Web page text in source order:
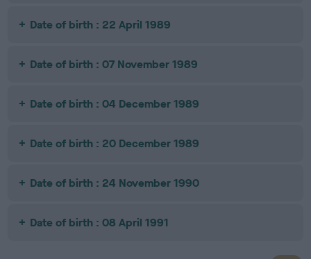
Date of birth : 22 April 1989
Date of birth : 07 November 1989
Date of birth : 04 December 1989
Date of birth : 20 December 1989
Date of birth : 24 November 1990
Date of birth : 08 April 1991